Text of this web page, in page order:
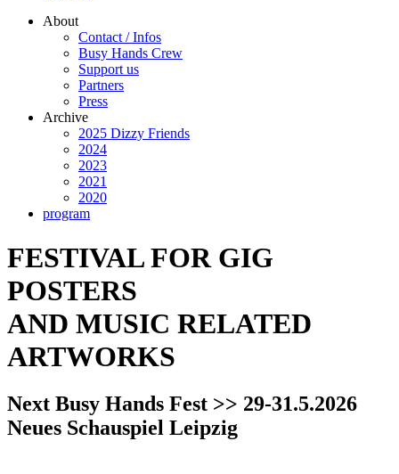
About
Contact / Infos
Busy Hands Crew
Support us
Partners
Press
Archive
2025 Dizzy Friends
2024
2023
2021
2020
program
FESTIVAL FOR GIG
POSTERS
AND MUSIC RELATED
ARTWORKS
Next Busy Hands Fest >> 29-31.5.2026
Neues Schauspiel Leipzig